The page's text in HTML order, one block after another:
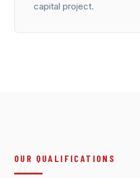
capital project.
OUR QUALIFICATIONS